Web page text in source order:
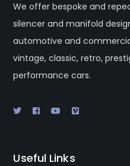
We offer bespoke and
silencer and manifold
automotive and
vintage, classic, retro,
performance cars.
Useful Links